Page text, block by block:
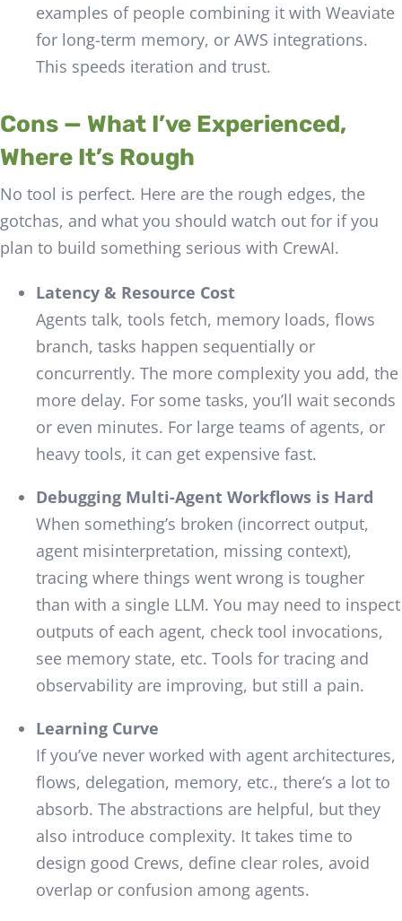
examples of people combining it with Weaviate
for long-term memory, or AWS integrations.
This speeds iteration and trust.
Cons — What I’ve Experienced,
Where It’s Rough
No tool is perfect. Here are the rough edges, the
gotchas, and what you should watch out for if you
plan to build something serious with CrewAI.
Latency & Resource Cost
Agents talk, tools fetch, memory loads, flows
branch, tasks happen sequentially or
concurrently. The more complexity you add, the
more delay. For some tasks, you’ll wait seconds
or even minutes. For large teams of agents, or
heavy tools, it can get expensive fast.
Debugging Multi-Agent Workflows is Hard
When something’s broken (incorrect output,
agent misinterpretation, missing context),
tracing where things went wrong is tougher
than with a single LLM. You may need to inspect
outputs of each agent, check tool invocations,
see memory state, etc. Tools for tracing and
observability are improving, but still a pain.
Learning Curve
If you’ve never worked with agent architectures,
flows, delegation, memory, etc., there’s a lot to
absorb. The abstractions are helpful, but they
also introduce complexity. It takes time to
design good Crews, define clear roles, avoid
overlap or confusion among agents.